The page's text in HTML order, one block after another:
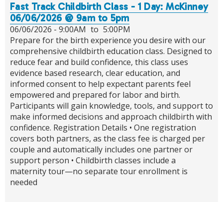
Fast Track Childbirth Class - 1 Day: McKinney
06/06/2026 @ 9am to 5pm
06/06/2026 - 9:00AM to 5:00PM
Prepare for the birth experience you desire with our
comprehensive childbirth education class. Designed to
reduce fear and build confidence, this class uses
evidence based research, clear education, and
informed consent to help expectant parents feel
empowered and prepared for labor and birth.
Participants will gain knowledge, tools, and support to
make informed decisions and approach childbirth with
confidence. Registration Details • One registration
covers both partners, as the class fee is charged per
couple and automatically includes one partner or
support person • Childbirth classes include a
maternity tour—no separate tour enrollment is
needed